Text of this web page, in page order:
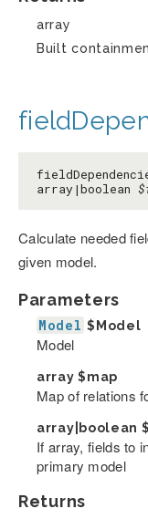
array
Built
array|boolean
Calculate needed
given model.
Parameters
Model $Model
Model
array$map
Map of relations
array|boolean
If array, fields to
primary model
Returns